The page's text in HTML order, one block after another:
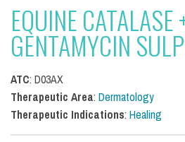
EQUINE CATALASE
GENTAMYCIN
ATC: D03AX
Therapeutic Area:Dermatology
Therapeutic Indications:Healing